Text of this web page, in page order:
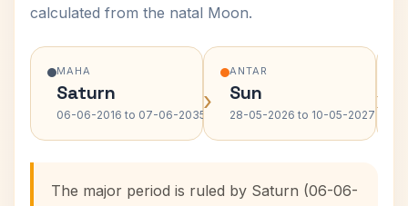
calculated from the natal Moon.
MAHA
Saturn
06-06-2016 to 07-06-2035›
ANTAR
Sun
28-05-2026 to 10-05-2027 ›
The major period is ruled by Saturn (06-06-